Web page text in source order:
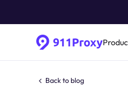
Back to blog